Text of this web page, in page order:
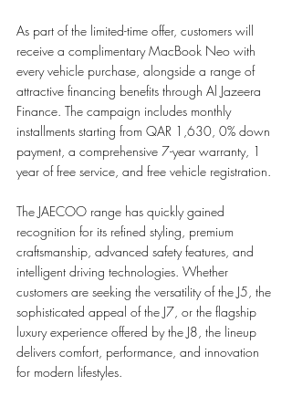
As part of the limited-time offer, customers will
receive a complimentary MacBook Neo with
every vehicle purchase, alongside a range of
attractive financing benefits through Al Jazeera
Finance. The campaign includes monthly
installments starting from QAR 1,630, 0% down
payment, a comprehensive 7-year warranty, 1
year of free service, and free vehicle registration.
The JAECOO range has quickly gained
recognition for its refined styling, premium
craftsmanship, advanced safety features, and
intelligent driving technologies. Whether
customers are seeking the versatility of the J5, the
sophisticated appeal of the J7, or the flagship
luxury experience offered by the J8, the lineup
delivers comfort, performance, and innovation
for modern lifestyles.